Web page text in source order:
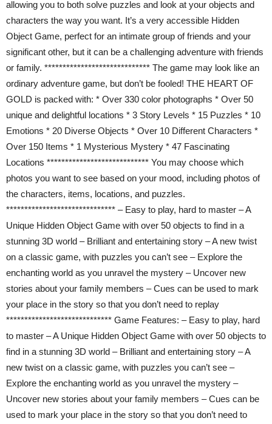
allowing you to both solve puzzles and look at your objects and
characters the way you want. It’s a very accessible Hidden
Object Game, perfect for an intimate group of friends and your
significant other, but it can be a challenging adventure with friends
or family. ***************************** The game may look like an
ordinary adventure game, but don’t be fooled! THE HEART OF
GOLD is packed with: * Over 330 color photographs * Over 50
unique and delightful locations * 3 Story Levels * 15 Puzzles * 10
Emotions * 20 Diverse Objects * Over 10 Different Characters *
Over 150 Items * 1 Mysterious Mystery * 47 Fascinating
Locations **************************** You may choose which
photos you want to see based on your mood, including photos of
the characters, items, locations, and puzzles.
****************************** – Easy to play, hard to master – A
Unique Hidden Object Game with over 50 objects to find in a
stunning 3D world – Brilliant and entertaining story – A new twist
on a classic game, with puzzles you can’t see – Explore the
enchanting world as you unravel the mystery – Uncover new
stories about your family members – Cues can be used to mark
your place in the story so that you don’t need to replay
***************************** Game Features: – Easy to play, hard
to master – A Unique Hidden Object Game with over 50 objects to
find in a stunning 3D world – Brilliant and entertaining story – A
new twist on a classic game, with puzzles you can’t see –
Explore the enchanting world as you unravel the mystery –
Uncover new stories about your family members – Cues can be
used to mark your place in the story so that you don’t need to